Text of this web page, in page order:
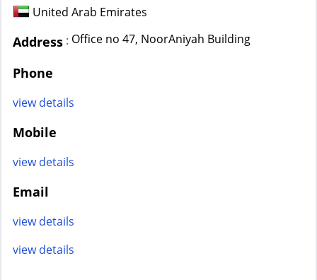
United Arab Emirates
Address : Office no 47, NoorAniyah Building
Phone
view details
Mobile
view details
Email
view details
view details